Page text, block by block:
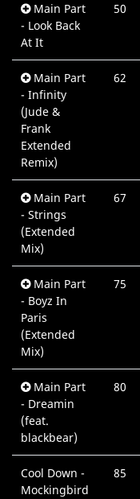
Main Part
- Look Back
At It
50
Main Part
- Infinity
(Jude &
Frank
Extended
Remix)
62
Main Part
- Strings
(Extended
Mix)
67
Main Part
- Boyz In
Paris
(Extended
Mix)
75
Main Part
- Dreamin
(feat.
blackbear)
80
Cool Down -
Mockingbird
85